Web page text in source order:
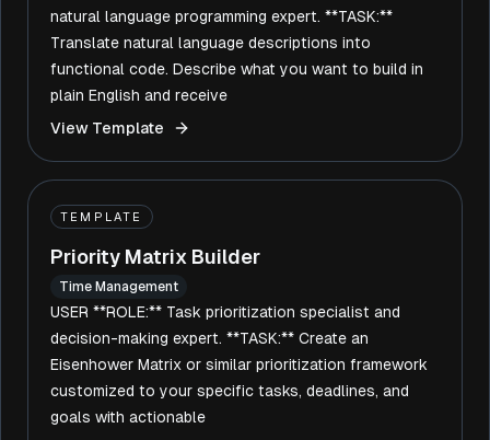
natural language programming expert. **TASK:**
Translate natural language descriptions into
functional code. Describe what you want to build in
plain English and receive
View Template
TEMPLATE
Priority Matrix Builder
Time Management
USER **ROLE:** Task prioritization specialist and
decision-making expert. **TASK:** Create an
Eisenhower Matrix or similar prioritization framework
customized to your specific tasks, deadlines, and
goals with actionable